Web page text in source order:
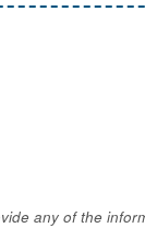
any of the